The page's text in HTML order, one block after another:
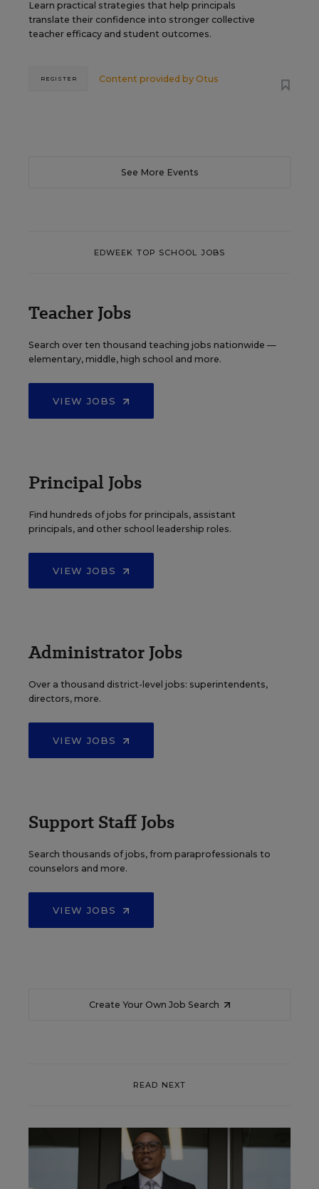
Learn practical strategies that help principals
translate their confidence into stronger collective
teacher efficacy and student outcomes.
Content provided by Otus
REGISTER
See More Events
EDWEEK TOP SCHOOL JOBS
Teacher Jobs
Search over ten thousand teaching jobs nationwide —
elementary, middle, high school and more.
VIEW JOBS
Principal Jobs
Find hundreds of jobs for principals, assistant
principals, and other school leadership roles.
VIEW JOBS
Administrator Jobs
Over a thousand district-level jobs: superintendents,
directors, more.
VIEW JOBS
Support Staff Jobs
Search thousands of jobs, from paraprofessionals to
counselors and more.
VIEW JOBS
Create Your Own Job Search
READ NEXT